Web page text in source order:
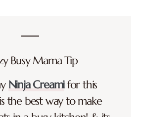
Busy Mama Tip
Ninja Creamifor this
the best way to make